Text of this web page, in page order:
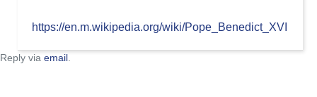
https://en.m.wikipedia.org/wiki/Pope_Benedict_XVI
Reply via email